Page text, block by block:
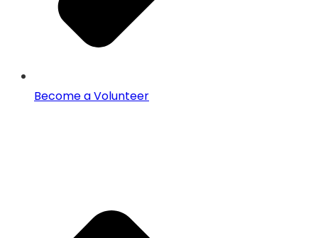
Become a Volunteer